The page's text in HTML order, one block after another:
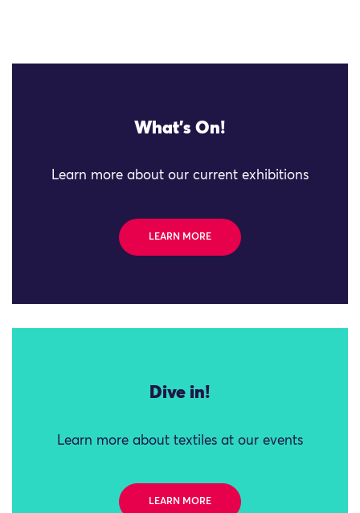
What's On!
Learn more about our current exhibitions
LEARN MORE
Dive in!
Learn more about textiles at our events
LEARN MORE